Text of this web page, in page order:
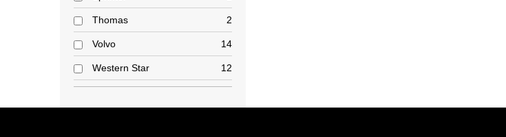
Thomas 2
Volvo 14
Western Star 12